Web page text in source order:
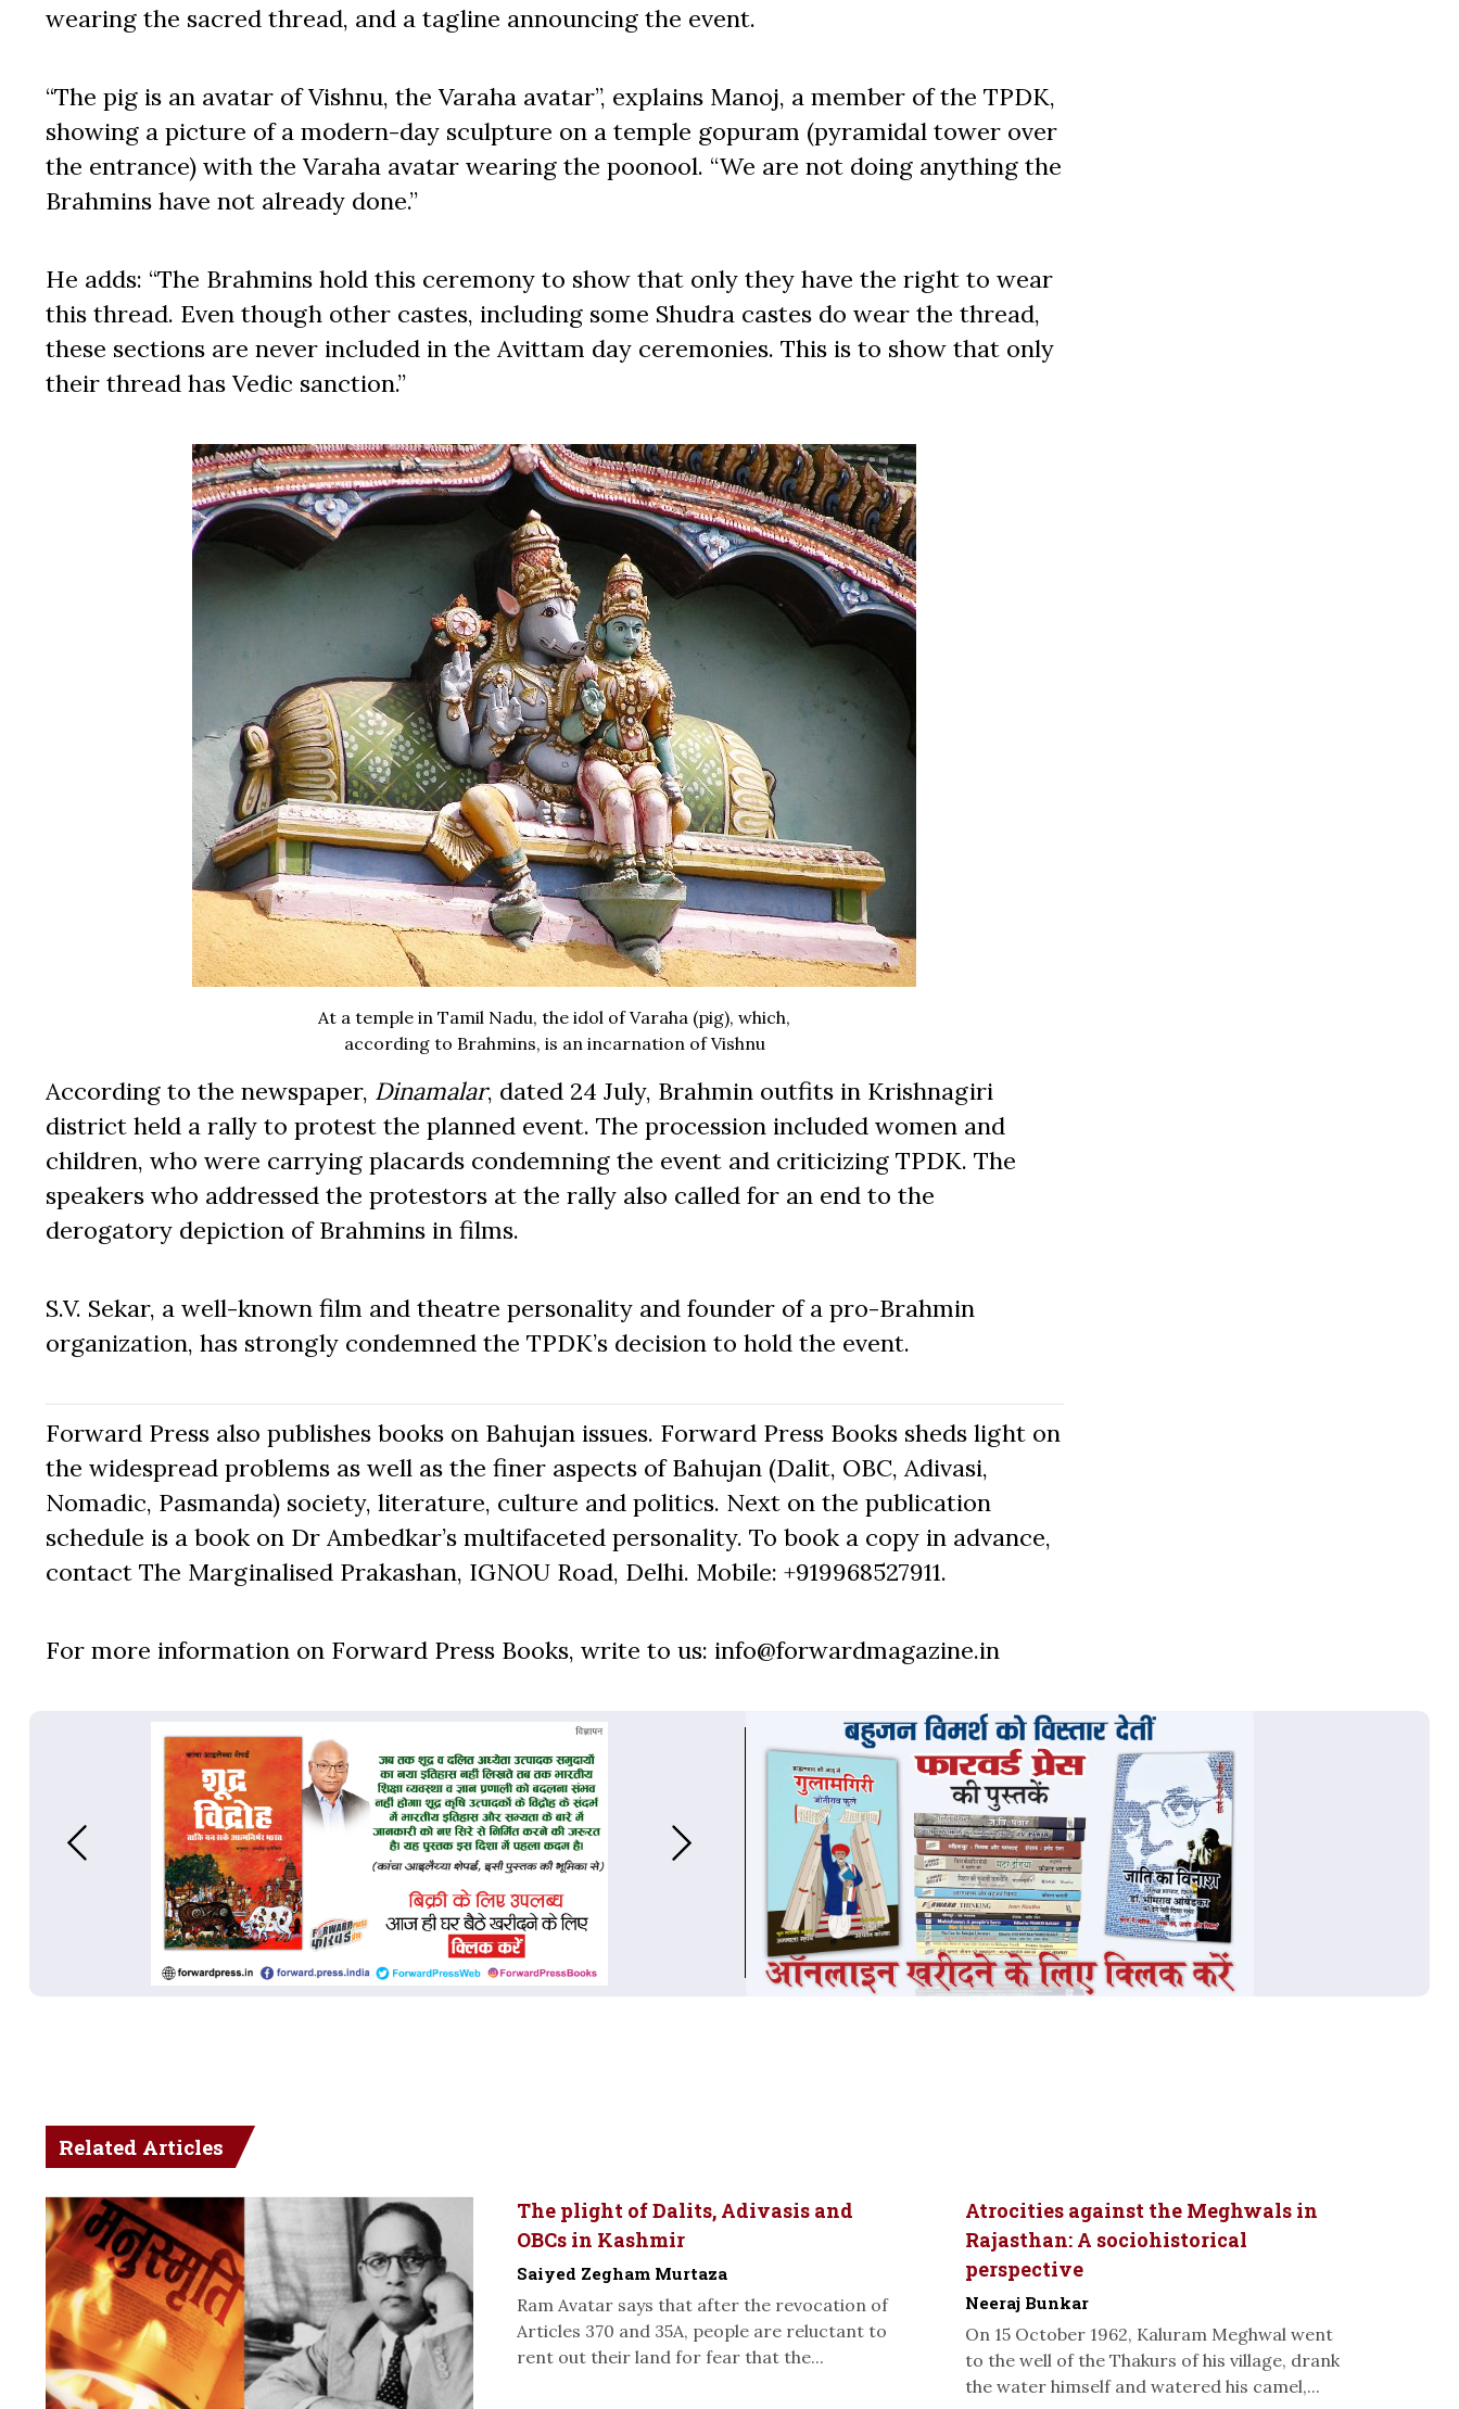
wearing the sacred thread, and a tagline announcing the event.
“The pig is an avatar of Vishnu, the Varaha avatar”, explains Manoj, a member of the TPDK,
showing a picture of a modern-day sculpture on a temple gopuram (pyramidal tower over
the entrance) with the Varaha avatar wearing the poonool. “We are not doing anything the
Brahmins have not already done.”
He adds: “The Brahmins hold this ceremony to show that only they have the right to wear
this thread. Even though other castes, including some Shudra castes do wear the thread,
these sections are never included in the Avittam day ceremonies. This is to show that only
their thread has Vedic sanction.”
At a temple in Tamil Nadu, the idol of Varaha (pig), which,
according to Brahmins, is an incarnation of Vishnu
According to the newspaper, Dinamalar, dated 24 July, Brahmin outfits in Krishnagiri
district held a rally to protest the planned event. The procession included women and
children, who were carrying placards condemning the event and criticizing TPDK. The
speakers who addressed the protestors at the rally also called for an end to the
derogatory depiction of Brahmins in films.
S.V. Sekar, a well-known film and theatre personality and founder of a pro-Brahmin
organization, has strongly condemned the TPDK’s decision to hold the event.
Forward Press also publishes books on Bahujan issues. Forward Press Books sheds light on
the widespread problems as well as the finer aspects of Bahujan (Dalit, OBC, Adivasi,
Nomadic, Pasmanda) society, literature, culture and politics. Next on the publication
schedule is a book on Dr Ambedkar’s multifaceted personality. To book a copy in advance,
contact The Marginalised Prakashan, IGNOU Road, Delhi. Mobile: +919968527911.
For more information on Forward Press Books, write to us: info@forwardmagazine.in
Related Articles
The plight of Dalits, Adivasis and
OBCs in Kashmir
Saiyed Zegham Murtaza
Ram Avatar says that after the revocation of
Articles 370 and 35A, people are reluctant to
rent out their land for fear that the...
Atrocities against the Meghwals in
Rajasthan: A sociohistorical
perspective
Neeraj Bunkar
On 15 October 1962, Kaluram Meghwal went
to the well of the Thakurs of his village, drank
the water himself and watered his camel,...